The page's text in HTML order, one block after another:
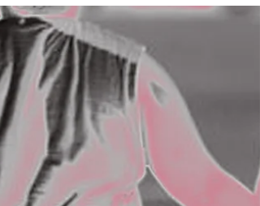
importance on keeping the mind...